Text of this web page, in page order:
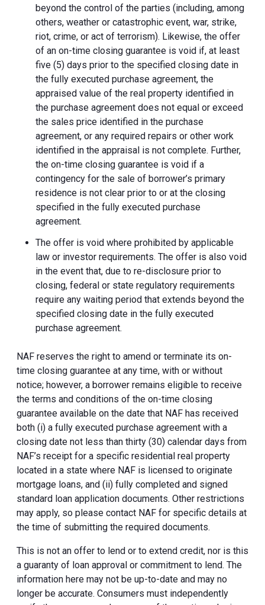
beyond the control of the parties (including, among
others, weather or catastrophic event, war, strike,
riot, crime, or act of terrorism). Likewise, the offer
of an on-time closing guarantee is void if, at least
five (5) days prior to the specified closing date in
the fully executed purchase agreement, the
appraised value of the real property identified in
the purchase agreement does not equal or exceed
the sales price identified in the purchase
agreement, or any required repairs or other work
identified in the appraisal is not complete. Further,
the on-time closing guarantee is void if a
contingency for the sale of borrower’s primary
residence is not clear prior to or at the closing
specified in the fully executed purchase
agreement.
The offer is void where prohibited by applicable
law or investor requirements. The offer is also void
in the event that, due to re-disclosure prior to
closing, federal or state regulatory requirements
require any waiting period that extends beyond the
specified closing date in the fully executed
purchase agreement.
NAF reserves the right to amend or terminate its on-
time closing guarantee at any time, with or without
notice; however, a borrower remains eligible to receive
the terms and conditions of the on-time closing
guarantee available on the date that NAF has received
both (i) a fully executed purchase agreement with a
closing date not less than thirty (30) calendar days from
NAF’s receipt for a specific residential real property
located in a state where NAF is licensed to originate
mortgage loans, and (ii) fully completed and signed
standard loan application documents. Other restrictions
may apply, so please contact NAF for specific details at
the time of submitting the required documents.
This is not an offer to lend or to extend credit, nor is this
a guaranty of loan approval or commitment to lend. The
information here may not be up-to-date and may no
longer be accurate. Consumers must independently